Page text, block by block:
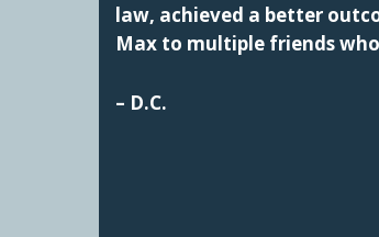
law, achieved a better
Max to multiple friends
– D.C.